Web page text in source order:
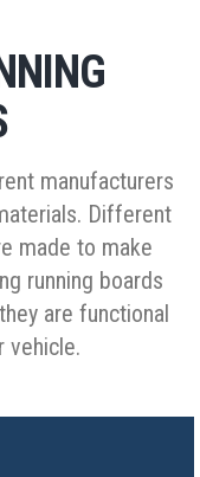
manufacturers
Different
made to make
running boards
are functional
vehicle.